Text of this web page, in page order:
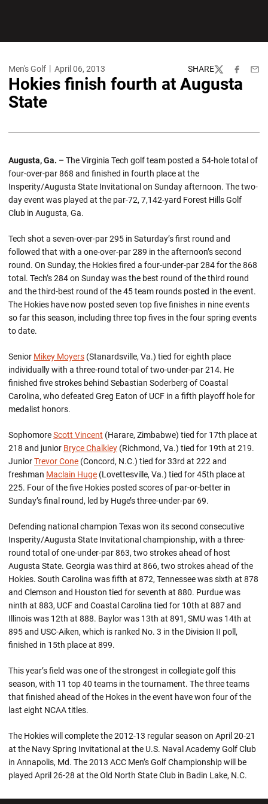
Men's Golf April 06, 2013 SHARE
TwitterFacebook
Hokies finish fourth at Augusta
State
Augusta, Ga. –The Virginia Tech golf team posted a 54-hole total of
four-over-par 868 and finished in fourth place at the
Insperity/Augusta State Invitational on Sunday afternoon. The two-
day event was played at the par-72, 7,142-yard Forest Hills Golf
Club in Augusta, Ga.
Tech shot a seven-over-par 295 in Saturday’s first round and
followed that with a one-over-par 289 in the afternoon’s second
round. On Sunday, the Hokies fired a four-under-par 284 for the 868
total. Tech’s 284 on Sunday was the best round of the third round
and the third-best round of the 45 team rounds posted in the event.
The Hokies have now posted seven top five finishes in nine events
so far this season, including three top fives in the four spring events
to date.
Senior Mikey Moyers (Stanardsville, Va.) tied for eighth place
individually with a three-round total of two-under-par 214. He
finished five strokes behind Sebastian Soderberg of Coastal
Carolina, who defeated Greg Eaton of UCF in a fifth playoff hole for
medalist honors.
SophomoreScott Vincent (Harare, Zimbabwe) tied for 17th place at
218 and junior Bryce Chalkley (Richmond, Va.) tied for 19th at 219.
JuniorTrevor Cone (Concord, N.C.) tied for 33rd at 222 and
freshman Maclain Huge (Lovettesville, Va.) tied for 45th place at
225. Four of the five Hokies posted scores of par-or-better in
Sunday’s final round, led by Huge’s three-under-par 69.
Defending national champion Texas won its second consecutive
Insperity/Augusta State Invitational championship, with a three-
round total of one-under-par 863, two strokes ahead of host
Augusta State. Georgia was third at 866, two strokes ahead of the
Hokies. South Carolina was fifth at 872, Tennessee was sixth at 878
and Clemson and Houston tied for seventh at 880. Purdue was
ninth at 883, UCF and Coastal Carolina tied for 10th at 887 and
Illinois was 12th at 888. Baylor was 13th at 891, SMU was 14th at
895 and USC-Aiken, which is ranked No. 3 in the Division II poll,
finished in 15th place at 899.
This year’s field was one of the strongest in collegiate golf this
season, with 11 top 40 teams in the tournament. The three teams
that finished ahead of the Hokes in the event have won four of the
last eight NCAA titles.
The Hokies will complete the 2012-13 regular season on April 20-21
at the Navy Spring Invitational at the U.S. Naval Academy Golf Club
in Annapolis, Md. The 2013 ACC Men’s Golf Championship will be
played April 26-28 at the Old North State Club in Badin Lake, N.C.